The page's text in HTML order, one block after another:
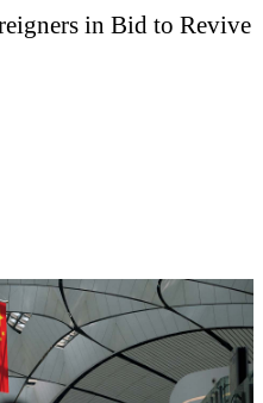
in Bid to Revive